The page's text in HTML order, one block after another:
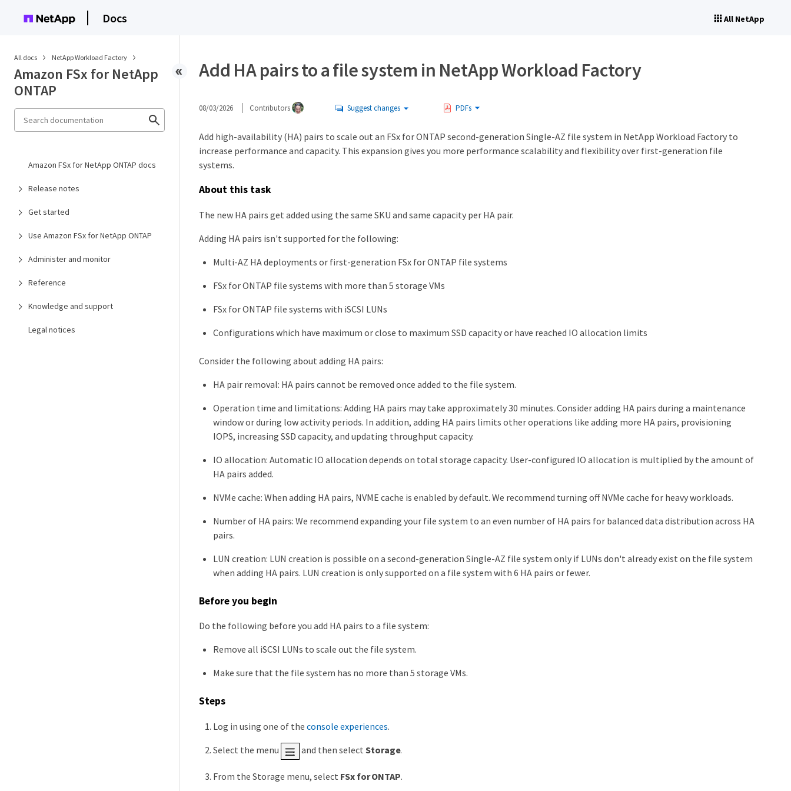
Docs All NetApp
All docs NetApp Workload Factory
Amazon FSx for NetApp
ONTAP
Amazon FSx for NetApp ONTAP docs
Release notes
Get started
Use Amazon FSx for NetApp ONTAP
Administer and monitor
Reference
Knowledge and support
Legal notices
Add HA pairs to a file system in NetApp Workload Factory
08/03/2026 Contributors Suggest changes PDFs
Add high-availability (HA) pairs to scale out an FSx for ONTAP second-generation Single-AZ file system in NetApp Workload Factory to
increase performance and capacity. This expansion gives you more performance scalability and flexibility over first-generation file
systems.
About this task
The new HA pairs get added using the same SKU and same capacity per HA pair.
Adding HA pairs isn't supported for the following:
Multi-AZ HA deployments or first-generation FSx for ONTAP file systems
FSx for ONTAP file systems with more than 5 storage VMs
FSx for ONTAP file systems with iSCSI LUNs
Configurations which have maximum or close to maximum SSD capacity or have reached IO allocation limits
Consider the following about adding HA pairs:
HA pair removal: HA pairs cannot be removed once added to the file system.
Operation time and limitations: Adding HA pairs may take approximately 30 minutes. Consider adding HA pairs during a maintenance
window or during low activity periods. In addition, adding HA pairs limits other operations like adding more HA pairs, provisioning
IOPS, increasing SSD capacity, and updating throughput capacity.
IO allocation: Automatic IO allocation depends on total storage capacity. User-configured IO allocation is multiplied by the amount of
HA pairs added.
NVMe cache: When adding HA pairs, NVME cache is enabled by default. We recommend turning off NVMe cache for heavy workloads.
Number of HA pairs: We recommend expanding your file system to an even number of HA pairs for balanced data distribution across HA
pairs.
LUN creation: LUN creation is possible on a second-generation Single-AZ file system only if LUNs don't already exist on the file system
when adding HA pairs. LUN creation is only supported on a file system with 6 HA pairs or fewer.
Before you begin
Do the following before you add HA pairs to a file system:
Remove all iSCSI LUNs to scale out the file system.
Make sure that the file system has no more than 5 storage VMs.
Steps
Log in using one of the console experiences.
Select the menu and then select Storage.
From the Storage menu, select FSx for ONTAP.